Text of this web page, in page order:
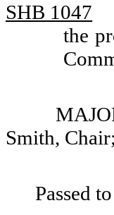
SHB 1047
the
Smith,
Passed